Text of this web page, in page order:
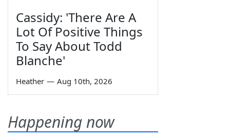
Cassidy: 'There Are A
Lot Of Positive Things
To Say About Todd
Blanche'
Heather — Aug 10th, 2026
Happening now